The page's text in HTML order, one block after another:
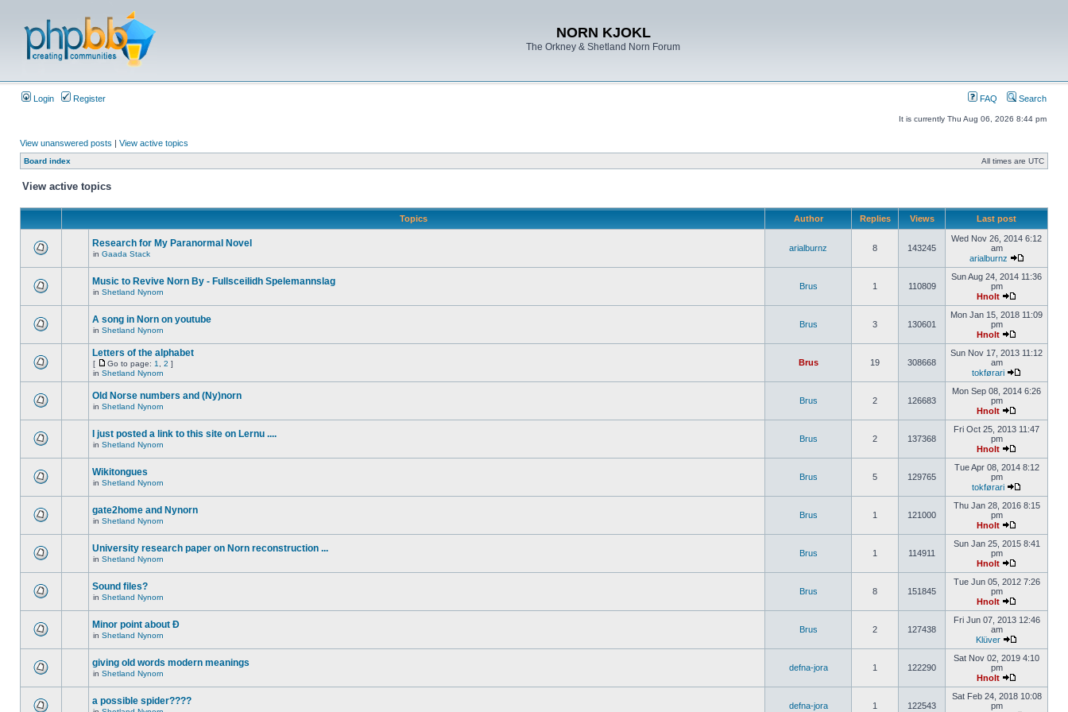
NORN KJOKL
The Orkney & Shetland Norn Forum
Login Register FAQ Search
It is currently Thu Aug 06, 2026 8:44 pm
View unanswered posts | View active topics
Board index All times are UTC
View active topics
Topics Author Replies Views Last post
Research for My Paranormal Novel
in Gaada Stack
arialburnz 8 143245
Wed Nov 26, 2014 6:12
am
arialburnz
Music to Revive Norn By - Fullsceilidh Spelemannslag
in Shetland Nynorn
Brus 1 110809
Sun Aug 24, 2014 11:36
pm
Hnolt
A song in Norn on youtube
in Shetland Nynorn
Brus 3 130601
Mon Jan 15, 2018 11:09
pm
Hnolt
Letters of the alphabet
[ Go to page: 1 2 ]
in Shetland Nynorn
Brus 19 308668
Sun Nov 17, 2013 11:12
am
tokførari
Old Norse numbers and (Ny)norn
in Shetland Nynorn
Brus 2 126683
Mon Sep 08, 2014 6:26
pm
Hnolt
I just posted a link to this site on Lernu ....
in Shetland Nynorn
Brus 2 137368
Fri Oct 25, 2013 11:47
pm
Hnolt
Wikitongues
in Shetland Nynorn
Brus 5 129765
Tue Apr 08, 2014 8:12
pm
tokførari
gate2home and Nynorn
in Shetland Nynorn
Brus 1 121000
Thu Jan 28, 2016 8:15
pm
Hnolt
University research paper on Norn reconstruction ...
in Shetland Nynorn
Brus 1 114911
Sun Jan 25, 2015 8:41
pm
Hnolt
Sound files?
in Shetland Nynorn
Brus 8 151845
Tue Jun 05, 2012 7:26
pm
Hnolt
Minor point about Ð
in Shetland Nynorn
Brus 2 127438
Fri Jun 07, 2013 12:46
am
Klüver
giving old words modern meanings
in Shetland Nynorn
defna-jora 1 122290
Sat Nov 02, 2019 4:10
pm
Hnolt
a possible spider???? defna-jora 1 122543
Sat Feb 24, 2018 10:08
pm